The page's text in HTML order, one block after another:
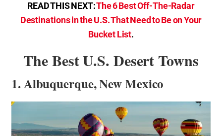
READ THIS NEXT:The 6 Best Off-The-Radar
Destinations in the U.S. That Need to Be on Your
Bucket List.
The Best U.S. Desert Towns
1. Albuquerque, New Mexico